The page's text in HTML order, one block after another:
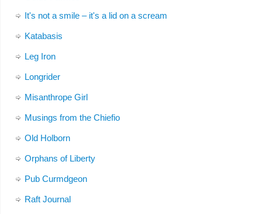
It's not a smile – it's a lid on a scream
Katabasis
Leg Iron
Longrider
Misanthrope Girl
Musings from the Chiefio
Old Holborn
Orphans of Liberty
Pub Curmdgeon
Raft Journal